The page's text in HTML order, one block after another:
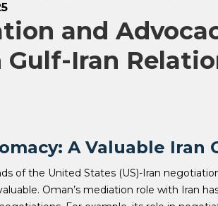
and
Iran
A Valuable Iran
of the United States (US)-Iran
Oman’s mediation role with Iran